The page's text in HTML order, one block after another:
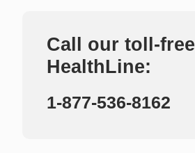
Call our toll-free
HealthLine:
1-877-536-8162